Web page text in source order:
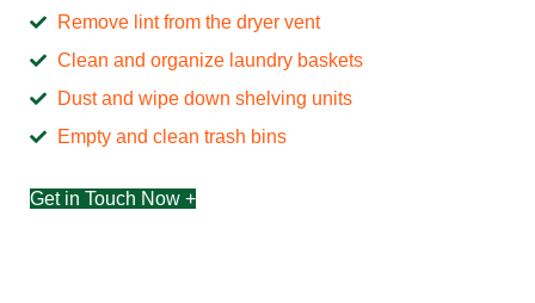
Remove lint from the dryer vent
Clean and organize laundry baskets
Dust and wipe down shelving units
Empty and clean trash bins
Get in Touch Now +